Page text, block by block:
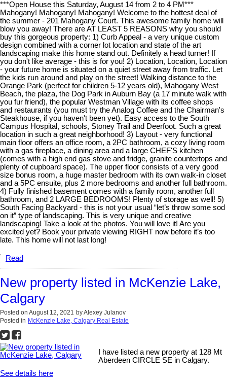
***Open House this Saturday, August 14 from 2 to 4 PM***
Mahogany! Mahogany! Mahogany! Welcome to the hottest deal of
the summer - 201 Mahogany Court. This awesome family home will
blow you away! There are AT LEAST 5 REASONS why you should
buy this gorgeous property: 1) Curb Appeal - a very unique custom
design combined with a corner lot location and state of the art
landscaping make this home stand out. Definitely a head turner! If
you don't like average - this is for you! 2) Location, Location, Location
- your future home is situated on a quiet street away from traffic. Let
the kids run around and play on the street! Walking distance to the
Orange Park (perfect for children 5-12 years old), Mahogany West
Beach, the plaza, the Dog Park in Auburn Bay (a 17 minute walk with
you fur friend), the popular Westman Village with its coffee shops
and restaurants (you must try the Analog Coffee and the Chairman's
Steakhouse, if you haven't been yet). Easy access to the South
Campus Hospital, schools, Stoney Trail and Deerfoot. Such a great
location in such a great neighborhood! 3) Layout - very functional
main floor offers an office room, a 2PC bathroom, a cozy living room
with a gas fireplace, a dining area and a large CHEF'S kitchen
(comes with a high end gas stove and fridge, granite countertops and
plenty of cupboard space). The upper floor consists of a very good
size bonus room, a huge master bedroom with its own walk-in closet
and a 5PC ensuite, plus 2 more bedrooms and another full bathroom.
4) Fully finished basement comes with a family room, another full
bathroom, and 2 LARGE BEDROOMS! Plenty of storage as well! 5)
South Facing Backyard - this is not your usual “let’s throw some sod
on it” type of landscaping. This is very unique and creative
landscaping! Take a look at the photos. You will love it! Are you
excited yet? Book your private viewing RIGHT now before it’s too
late. This home will not last long!
Read
New property listed in McKenzie Lake,
Calgary
Posted on August 12, 2021 byAlexey Julanov
Posted in McKenzie Lake, Calgary Real Estate
I have listed a new property at 128 Mt
Aberdeen CIRCLE SE in Calgary.
See details here